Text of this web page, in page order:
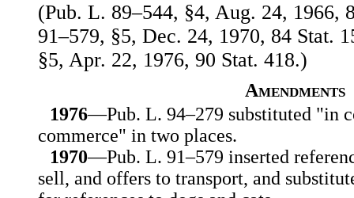
(Pub. L. 89–544, §4, Aug. 24, 1966,
91–579, §5, Dec. 24, 1970, 84 Stat.
§5, Apr. 22, 1976, 90 Stat. 418.)
Amendments
1976—Pub. L. 94–279 substituted "in
commerce" in two places.
1970—Pub. L. 91–579 inserted
sell, and offers to transport, and